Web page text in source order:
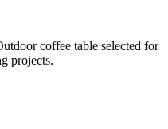
coffee table selected for
projects.